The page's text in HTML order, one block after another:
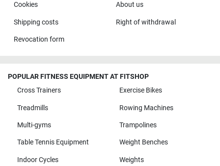
Cookies About us
Shipping costs Right of withdrawal
Revocation form
POPULAR FITNESS EQUIPMENT AT FITSHOP
Cross Trainers
Exercise Bikes
Treadmills Rowing Machines
Multi-gyms Trampolines
Table Tennis Equipment Weight Benches
Indoor Cycles Weights